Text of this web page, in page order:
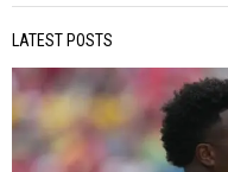
LATEST POSTS